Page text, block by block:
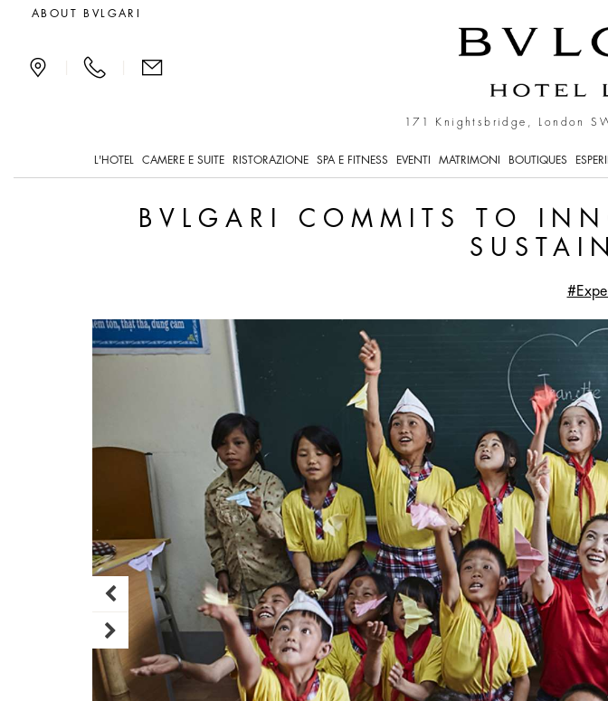
Bvlgari Commits to Innovation in
ABOUT BVLGARI
171 Knightsbridge, London
L'HOTEL CAMERE E SUITE RISTORAZIONE SPA E FITNESS EVENTI MATRIMONI BOUTIQUES
BVLGARI COMMITS TO